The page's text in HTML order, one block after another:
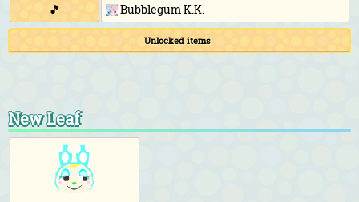
🎵
Bubblegum K.K.
Unlocked items
New Leaf